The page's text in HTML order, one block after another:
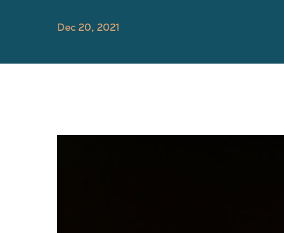
Dec 20, 2021